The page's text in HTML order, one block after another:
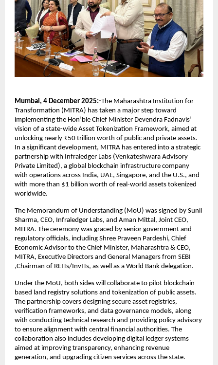
Mumbai, 4 December 2025:-The Maharashtra Institution for
Transformation (MITRA) has taken a major step toward
implementing the Hon’ble Chief Minister Devendra Fadnavis’
vision of a state-wide Asset Tokenization Framework, aimed at
unlocking nearly ₹50 trillion worth of public and private assets.
In a significant development, MITRA has entered into a strategic
partnership with Infraledger Labs (Venkateshwara Advisory
Private Limited), a global blockchain infrastructure company
with operations across India, UAE, Singapore, and the U.S., and
with more than $1 billion worth of real-world assets tokenized
worldwide.
The Memorandum of Understanding (MoU) was signed by Sunil
Sharma, CEO, Infraledger Labs, and Aman Mittal, Joint CEO,
MITRA. The ceremony was graced by senior government and
regulatory officials, including Shree Praveen Pardeshi, Chief
Economic Advisor to the Chief Minister, Maharashtra & CEO,
MITRA, Executive Directors and General Managers from SEBI
,Chairman of REITs/InvITs, as well as a World Bank delegation.
Under the MoU, both sides will collaborate to pilot blockchain-
based land registry solutions and tokenization of public assets.
The partnership covers designing secure asset registries,
verification frameworks, and data governance models, along
with conducting technical research and providing policy advisory
to ensure alignment with central financial authorities. The
collaboration also includes developing digital ledger systems
aimed at improving transparency, enhancing revenue
generation, and upgrading citizen services across the state.